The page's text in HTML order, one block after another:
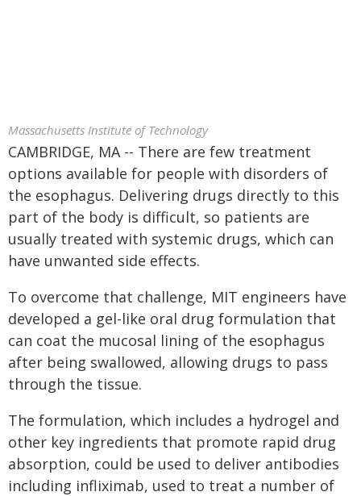
Massachusetts Institute of Technology
CAMBRIDGE, MA -- There are few treatment
options available for people with disorders of
the esophagus. Delivering drugs directly to this
part of the body is difficult, so patients are
usually treated with systemic drugs, which can
have unwanted side effects.
To overcome that challenge, MIT engineers have
developed a gel-like oral drug formulation that
can coat the mucosal lining of the esophagus
after being swallowed, allowing drugs to pass
through the tissue.
The formulation, which includes a hydrogel and
other key ingredients that promote rapid drug
absorption, could be used to deliver antibodies
including infliximab, used to treat a number of